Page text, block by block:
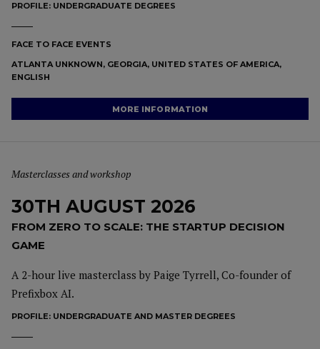
PROFILE: UNDERGRADUATE DEGREES
FACE TO FACE EVENTS
ATLANTA UNKNOWN, GEORGIA, UNITED STATES OF AMERICA,
ENGLISH
MORE INFORMATION
Masterclasses and workshop
30TH AUGUST 2026
FROM ZERO TO SCALE: THE STARTUP DECISION
GAME
A 2-hour live masterclass by Paige Tyrrell, Co-founder of
Prefixbox AI.
PROFILE: UNDERGRADUATE AND MASTER DEGREES